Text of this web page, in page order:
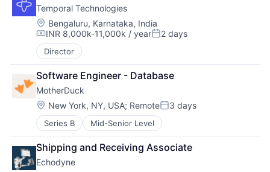
Temporal Technologies
Location:
Bengaluru, Karnataka, India
Compensation:
INR 8,000k-11,000k / yearPosted:
2 days
Director
Software Engineer - Database
MotherDuck
Location:
New York, NY, USA; RemotePosted:
3 days
Series B Mid-Senior Level
Shipping and Receiving Associate
Echodyne